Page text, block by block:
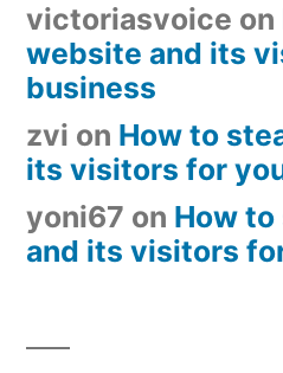
victoriasvoice on
website and its
business
zvi on How to
its visitors for
yoni67 on How
and its visitors